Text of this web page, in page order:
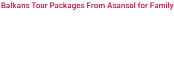
Balkans Tour Packages From Asansol for Family